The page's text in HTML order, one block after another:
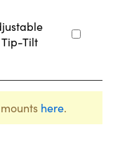
Tilt
here.